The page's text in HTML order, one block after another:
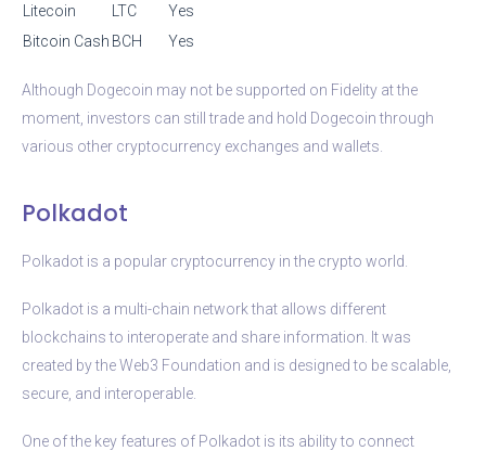
Litecoin
LTC
Yes
Bitcoin Cash BCH Yes
Although Dogecoin may not be supported on Fidelity at the
moment, investors can still trade and hold Dogecoin through
various other cryptocurrency exchanges and wallets.
Polkadot
Polkadot is a popular cryptocurrency in the crypto world.
Polkadot is a multi-chain network that allows different
blockchains to interoperate and share information. It was
created by the Web3 Foundation and is designed to be scalable,
secure, and interoperable.
One of the key features of Polkadot is its ability to connect